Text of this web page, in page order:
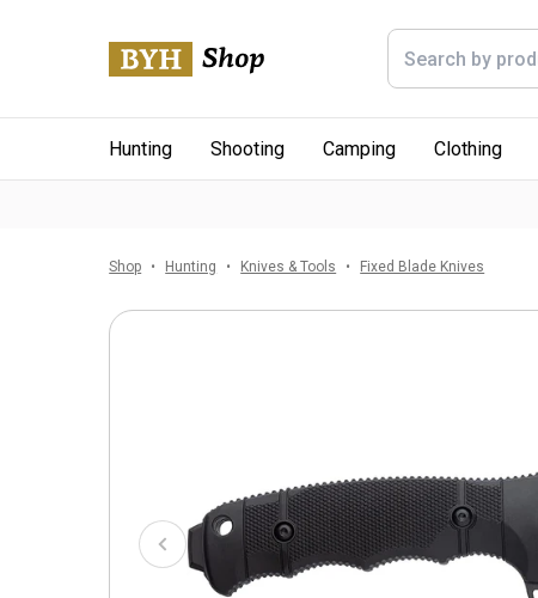
Hunting Shooting Camping Clothing
Shop Hunting Knives & Tools Fixed Blade Knives